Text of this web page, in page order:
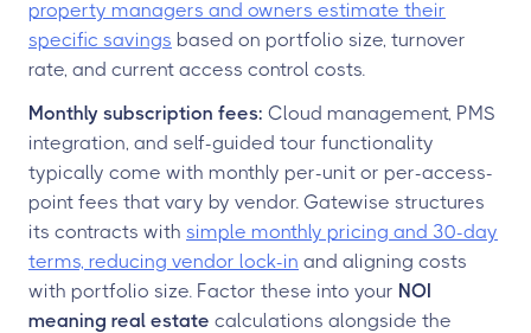
property managers and owners estimate their
specific savings based on portfolio size, turnover
rate, and current access control costs.
Monthly subscription fees: Cloud management, PMS
integration, and self-guided tour functionality
typically come with monthly per-unit or per-access-
point fees that vary by vendor. Gatewise structures
its contracts with simple monthly pricing and 30-day
terms, reducing vendor lock-in and aligning costs
with portfolio size. Factor these into your NOI
meaning real estate calculations alongside the